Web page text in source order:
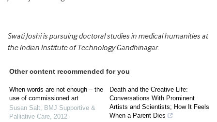
Swati Joshi is pursuing doctoral studies in medical humanities at
the Indian Institute of Technology Gandhinagar.
Other content recommended for you
When words are not enough – the
use of commissioned art
Susan Salt, BMJ Supportive &
Palliative Care, 2012
Death and the Creative Life:
Conversations With Prominent
Artists and Scientists; How It Feels
When a Parent Dies